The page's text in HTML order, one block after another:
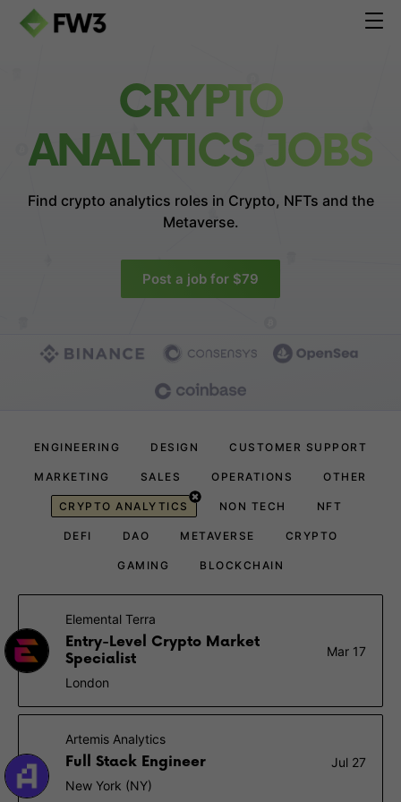
CRYPTO
ANALYTICS JOBS
Find crypto analytics roles in Crypto, NFTs and the
Metaverse.
Post a job for $79
ENGINEERING DESIGN CUSTOMER SUPPORT
MARKETING SALES OPERATIONS OTHER
CRYPTO ANALYTICS NON TECH NFT
DEFI DAO METAVERSE CRYPTO
GAMING BLOCKCHAIN
Elemental Terra
Entry-Level Crypto Market
Specialist
Mar 17
London
Artemis Analytics
Full Stack Engineer
Jul 27
New York (NY)